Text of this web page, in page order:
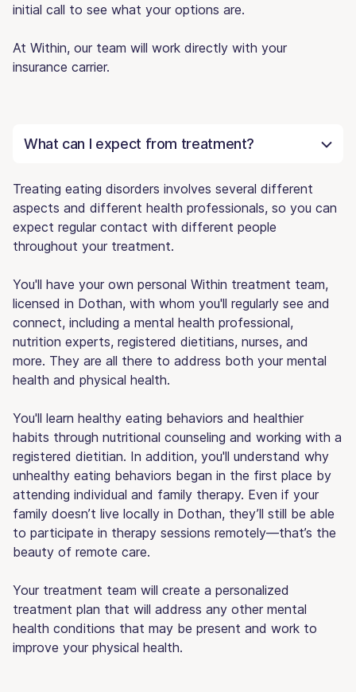
initial call to see what your options are.
At Within, our team will work directly with your
insurance carrier.
What can I expect from treatment?
Treating eating disorders involves several different
aspects and different health professionals, so you can
expect regular contact with different people
throughout your treatment.
You'll have your own personal Within treatment team,
licensed in Dothan, with whom you'll regularly see and
connect, including a mental health professional,
nutrition experts, registered dietitians, nurses, and
more. They are all there to address both your mental
health and physical health.
You'll learn healthy eating behaviors and healthier
habits through nutritional counseling and working with a
registered dietitian. In addition, you'll understand why
unhealthy eating behaviors began in the first place by
attending individual and family therapy. Even if your
family doesn’t live locally in Dothan, they’ll still be able
to participate in therapy sessions remotely—that’s the
beauty of remote care.
Your treatment team will create a personalized
treatment plan that will address any other mental
health conditions that may be present and work to
improve your physical health.